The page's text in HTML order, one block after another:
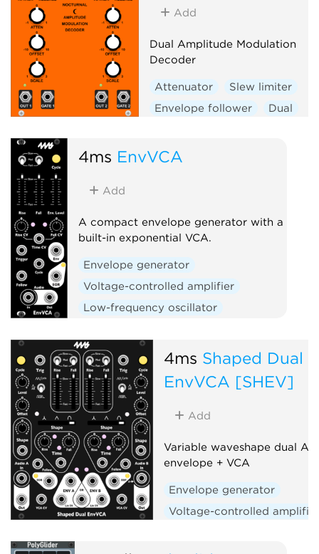
Add
Dual Amplitude Modulation
Decoder
Attenuator
Slew limiter
Envelope follower
Dual
4ms EnvVCA
Add
A compact envelope generator with a
built-in exponential VCA.
Envelope generator
Voltage-controlled amplifier
Low-frequency oscillator
4ms Shaped Dual
EnvVCA [SHEV]
Add
Variable waveshape dual AD
envelope + VCA
Envelope generator
Voltage-controlled